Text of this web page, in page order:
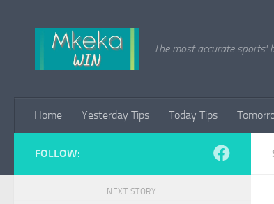
The most accurate sports'
Home Yesterday Tips Today Tips
FOLLOW:
NEXT STORY